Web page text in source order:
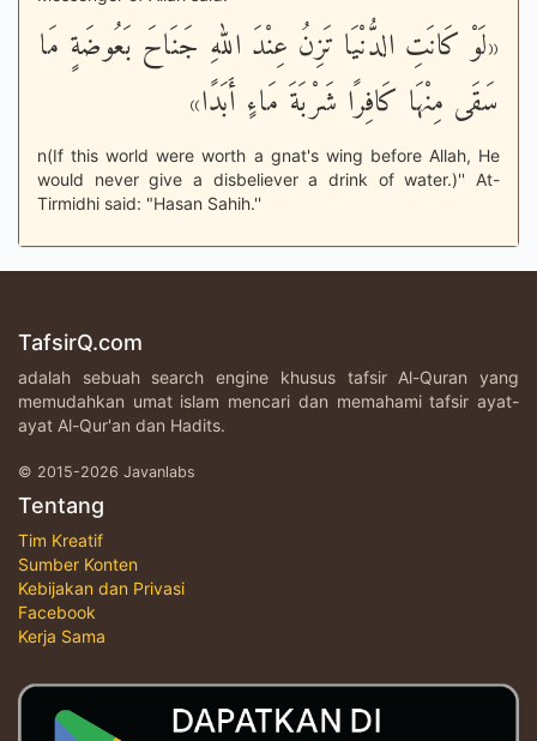
«لَوْ كَانَتِ الدُّنْيَا تَزِنُ عِنْدَ اللهِ جَنَاحَ بَعُوضَةٍ مَا
سَقَى مِنْهَا كَافِرًا شَرْبَةَ مَاءٍ أَبَدًا»
n(If this world were worth a gnat's wing before Allah, He
would never give a disbeliever a drink of water.)'' At-
Tirmidhi said: "Hasan Sahih.''
TafsirQ.com
adalah sebuah search engine khusus tafsir Al-Quran yang
memudahkan umat islam mencari dan memahami tafsir ayat-
ayat Al-Qur'an dan Hadits.
© 2015-2026 Javanlabs
Tentang
Tim Kreatif
Sumber Konten
Kebijakan dan Privasi
Facebook
Kerja Sama